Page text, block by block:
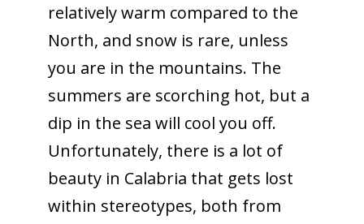
relatively warm compared to the
North, and snow is rare, unless
you are in the mountains. The
summers are scorching hot, but a
dip in the sea will cool you off.
Unfortunately, there is a lot of
beauty in Calabria that gets lost
within stereotypes, both from